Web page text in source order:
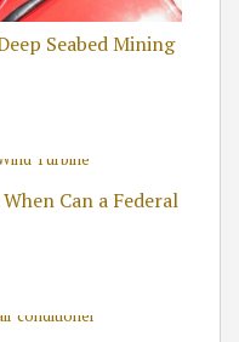
Seabed Mining
Can a Federal